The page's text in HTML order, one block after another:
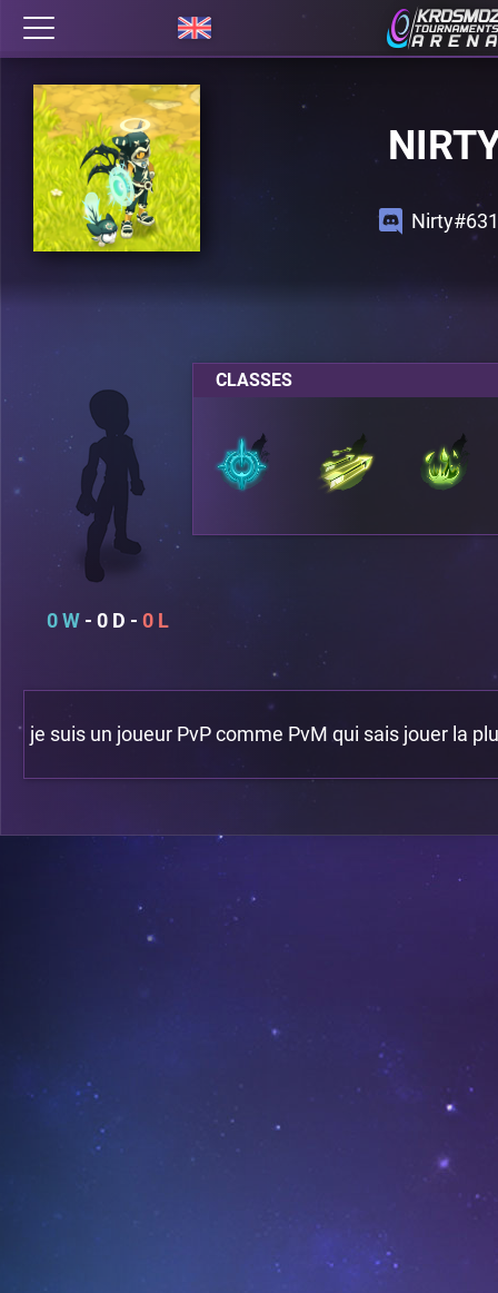
0 0 0
CLASSES
je suis un joueur PvP comme PvM qui sais jouer la